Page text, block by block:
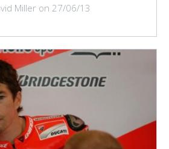
Miller on 27/06/13